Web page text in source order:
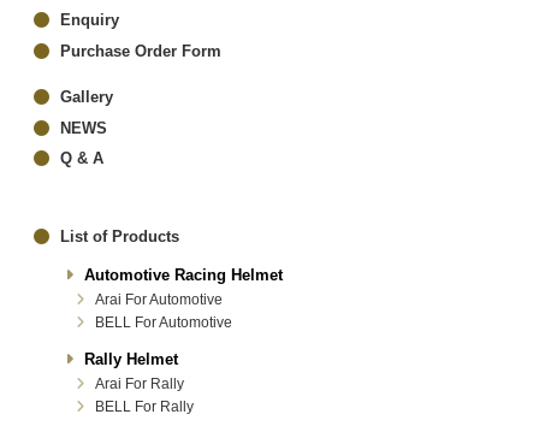
Enquiry
Purchase Order Form
Gallery
NEWS
Q & A
List of Products
Automotive Racing Helmet
Arai For Automotive
BELL For Automotive
Rally Helmet
Arai For Rally
BELL For Rally